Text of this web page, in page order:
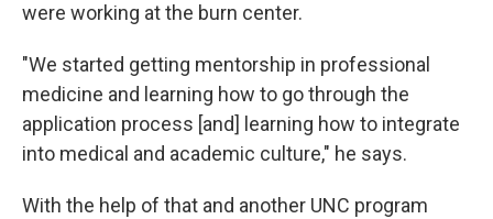
were working at the burn center.
"We started getting mentorship in professional
medicine and learning how to go through the
application process [and] learning how to integrate
into medical and academic culture," he says.
With the help of that and another UNC program